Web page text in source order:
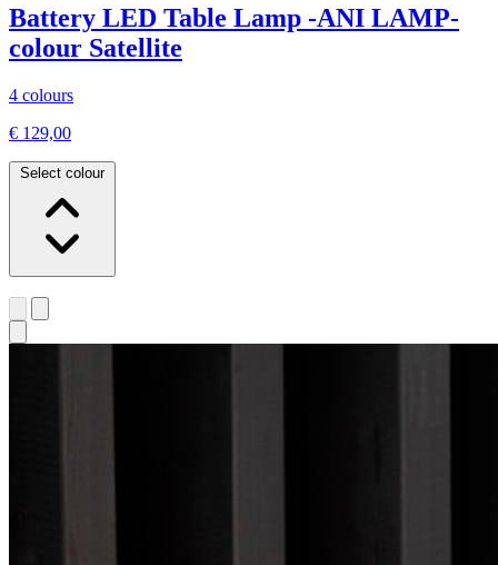
Battery LED Table Lamp -ANI LAMP-
colour Satellite
4 colours
€ 129,00
Select colour